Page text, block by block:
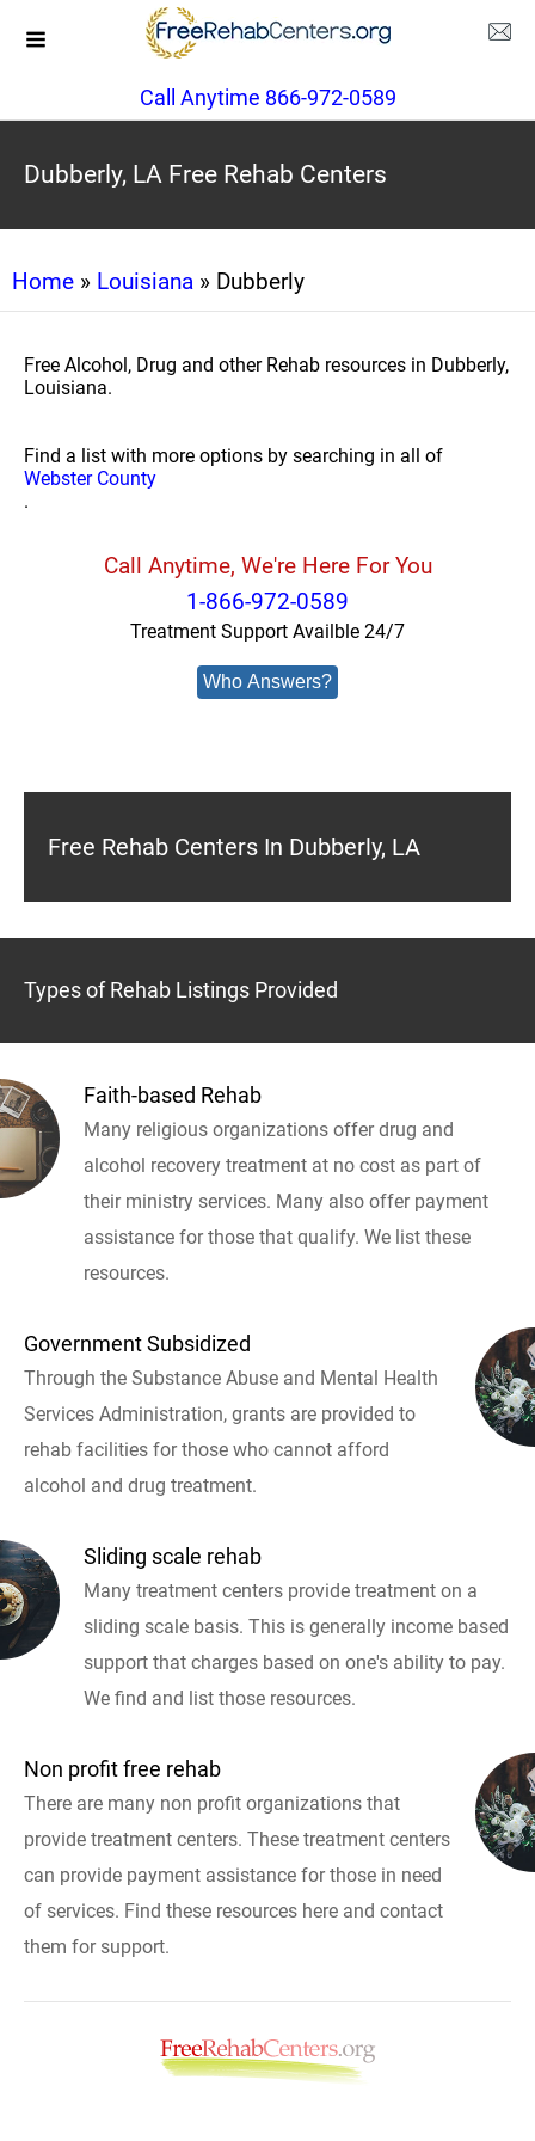
Call Anytime 866-972-0589
Dubberly, LA Free Rehab Centers
Home » Louisiana » Dubberly
Free Alcohol, Drug and other Rehab resources in Dubberly,
Louisiana.
Find a list with more options by searching in all of
Webster County
.
Call Anytime, We're Here For You
1-866-972-0589
Treatment Support Availble 24/7
Who Answers?
Free Rehab Centers In Dubberly, LA
Types of Rehab Listings Provided
Faith-based Rehab
Many religious organizations offer drug and
alcohol recovery treatment at no cost as part of
their ministry services. Many also offer payment
assistance for those that qualify. We list these
resources.
Government Subsidized
Through the Substance Abuse and Mental Health
Services Administration, grants are provided to
rehab facilities for those who cannot afford
alcohol and drug treatment.
Sliding scale rehab
Many treatment centers provide treatment on a
sliding scale basis. This is generally income based
support that charges based on one's ability to pay.
We find and list those resources.
Non profit free rehab
There are many non profit organizations that
provide treatment centers. These treatment centers
can provide payment assistance for those in need
of services. Find these resources here and contact
them for support.